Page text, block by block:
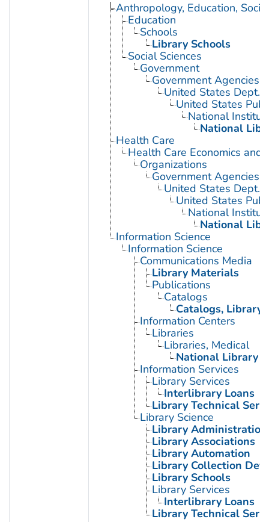
Anthropology, Education,
Education
Schools
Library Schools
Social Sciences
Government
Government Agencies
United States Dept.
United States
National
National
Health Care
Health Care Economics and
Organizations
Government Agencies
United States Dept.
United States
National
National
Information Science
Information Science
Communications Media
Library Materials
Publications
Catalogs
Catalogs, Library
Information Centers
Libraries
Libraries, Medical
National Library
Information Services
Library Services
Interlibrary Loans
Library Technical
Library Science
Library Administration
Library Associations
Library Automation
Library Collection
Library Schools
Library Services
Interlibrary Loans
Library Technical